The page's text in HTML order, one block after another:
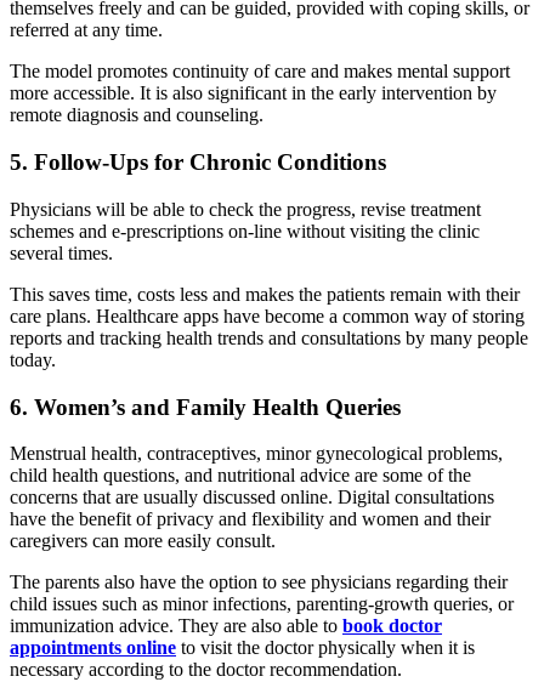
themselves freely and can be guided, provided with coping skills, or
referred at any time.
The model promotes continuity of care and makes mental support
more accessible. It is also significant in the early intervention by
remote diagnosis and counseling.
5. Follow-Ups for Chronic Conditions
Physicians will be able to check the progress, revise treatment
schemes and e-prescriptions on-line without visiting the clinic
several times.
This saves time, costs less and makes the patients remain with their
care plans. Healthcare apps have become a common way of storing
reports and tracking health trends and consultations by many people
today.
6. Women’s and Family Health Queries
Menstrual health, contraceptives, minor gynecological problems,
child health questions, and nutritional advice are some of the
concerns that are usually discussed online. Digital consultations
have the benefit of privacy and flexibility and women and their
caregivers can more easily consult.
The parents also have the option to see physicians regarding their
child issues such as minor infections, parenting-growth queries, or
immunization advice. They are also able to book doctor
appointments online to visit the doctor physically when it is
necessary according to the doctor recommendation.